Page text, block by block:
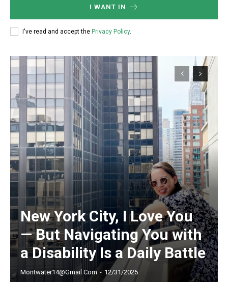
Praesent euismod ac
Nullam eu erat condimentum
Donec quis est ac felis
Orci varius natoque dolor
Member full access
/ year
Etiam est nibh, lobortis sit
Praesent euismod ac
Ut mollis pellentesque tortor
Nullam eu erat condimentum
I WANT IN
I've read and accept the Privacy Policy.
New York City, I Love You
— But Navigating You with
a Disability Is a Daily Battle
Montwater14@gmail.com - 12/31/2025